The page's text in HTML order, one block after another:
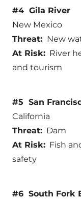
#4 Gila River
New Mexico
Threat: New
At Risk: River
and tourism
#5 San
California
Threat: Dam
At Risk: Fish
safety
#6 South Fork